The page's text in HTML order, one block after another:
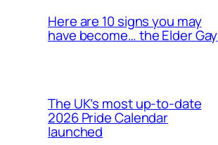
Here are 10 signs you may
have become… the Elder Gay
The UK’s most up-to-date
2026 Pride Calendar
launched